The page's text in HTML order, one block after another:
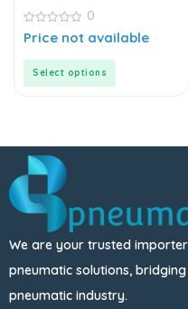
0
out
0
Price not available
Select options
We are your trusted
pneumatic solutions,
pneumatic industry.